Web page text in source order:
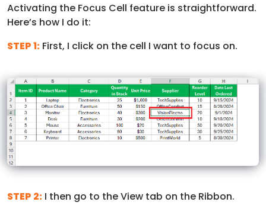
Activating the Focus Cell feature is straightforward.
Here’s how I do it:
STEP 1: First, I click on the cell I want to focus on.
STEP 2: I then go to the View tab on the Ribbon.